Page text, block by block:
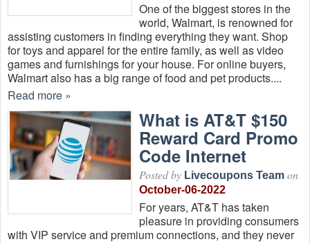
One of the biggest stores in the
world, Walmart, is renowned for
assisting customers in finding everything they want. Shop
for toys and apparel for the entire family, as well as video
games and furnishings for your house. For online buyers,
Walmart also has a big range of food and pet products....
Read more »
What is AT&T $150
Reward Card Promo
Code Internet
Posted by Livecoupons Team on
October-06-2022
For years, AT&T has taken
pleasure in providing consumers
with VIP service and premium connections, and they never